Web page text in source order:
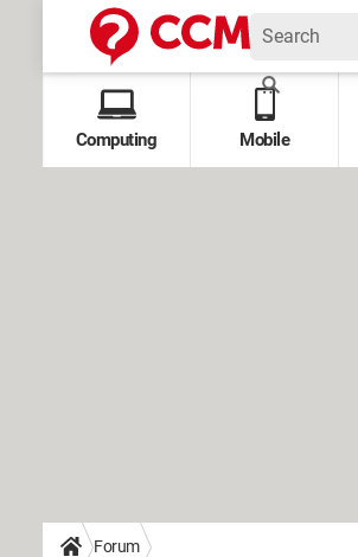
Computing Mobile
Forum